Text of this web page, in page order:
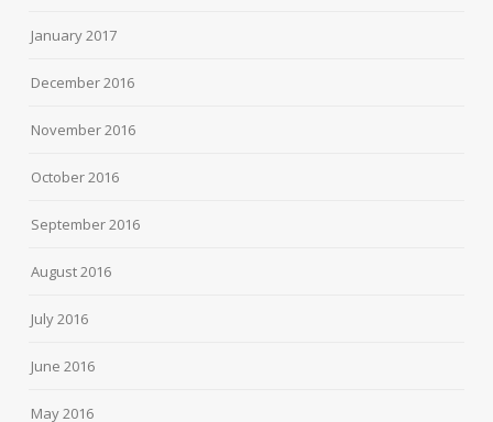
January 2017
December 2016
November 2016
October 2016
September 2016
August 2016
July 2016
June 2016
May 2016